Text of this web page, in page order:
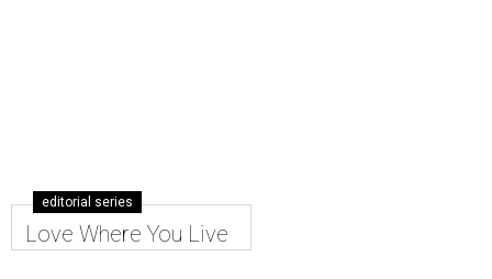
editorial series
Love Where You Live